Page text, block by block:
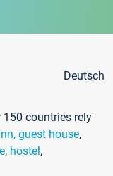
Deutsch
countries rely
guest house,
, hostel,